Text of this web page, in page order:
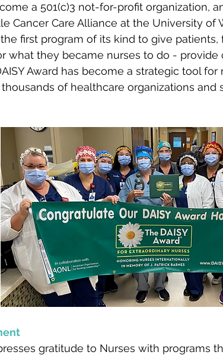
a 501(c)3 not-for-profit organization,
Cancer Care Alliance at the University of
first program of its kind to give
what they became nurses to do -
Award has become a strategic tool
of healthcare organizations and
gratitude to Nurses with programs